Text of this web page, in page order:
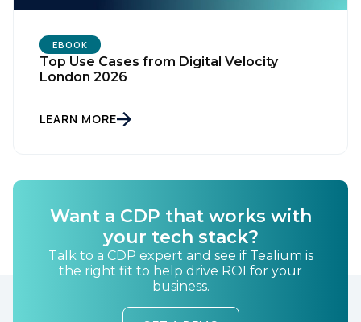
EBOOK
Top Use Cases from Digital Velocity
London 2026
LEARN MORE
Want a CDP that works with
your tech stack?
Talk to a CDP expert and see if Tealium is
the right fit to help drive ROI for your
business.